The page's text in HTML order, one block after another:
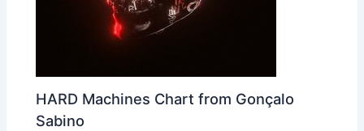
HARD Machines Chart from Gonçalo
Sabino